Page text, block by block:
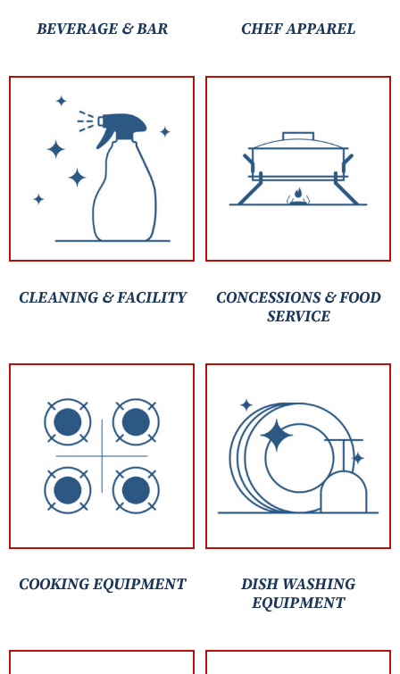
BEVERAGE & BAR CHEF APPAREL
CLEANING & FACILITY
CONCESSIONS & FOOD
SERVICE
COOKING EQUIPMENT
DISH WASHING
EQUIPMENT